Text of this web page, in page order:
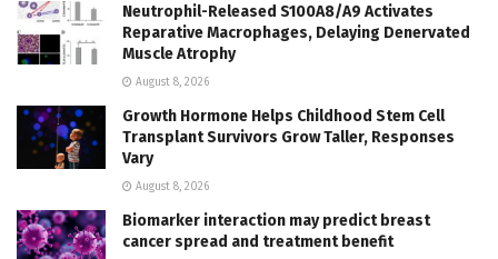
Neutrophil-Released S100A8/A9 Activates
Reparative Macrophages, Delaying Denervated
Muscle Atrophy
August 8, 2026
Growth Hormone Helps Childhood Stem Cell
Transplant Survivors Grow Taller, Responses
Vary
August 8, 2026
Biomarker interaction may predict breast
cancer spread and treatment benefit